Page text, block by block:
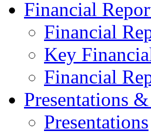
Financial
Financial
Key
Financial
Presentations
Presentations